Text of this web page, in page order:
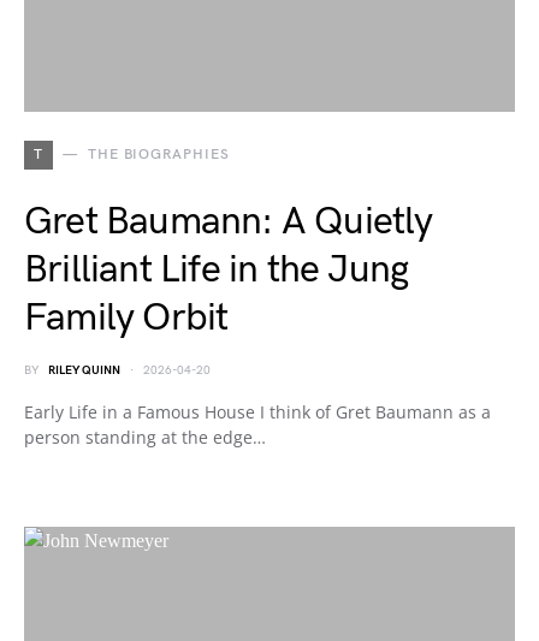
T THE BIOGRAPHIES
Gret Baumann: A Quietly
Brilliant Life in the Jung
Family Orbit
BY RILEY QUINN 2026-04-20
Early Life in a Famous House I think of Gret Baumann as a
person standing at the edge…